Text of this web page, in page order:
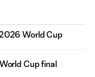
World Cup
Cup final